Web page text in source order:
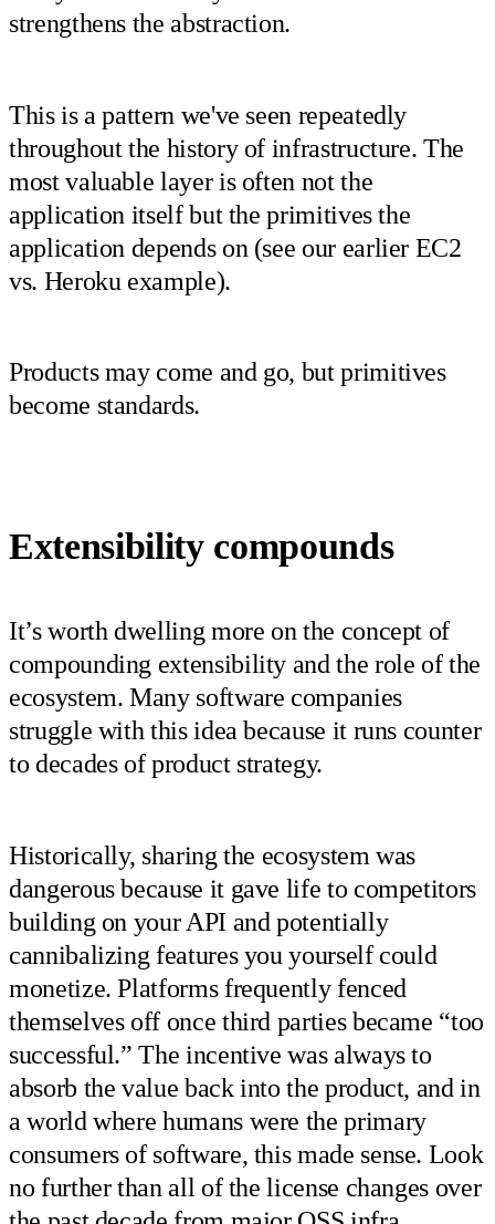
strengthens the abstraction.
This is a pattern we've seen repeatedly
throughout the history of infrastructure. The
most valuable layer is often not the
application itself but the primitives the
application depends on (see our earlier EC2
vs. Heroku example).
Products may come and go, but primitives
become standards.
Extensibility compounds
It’s worth dwelling more on the concept of
compounding extensibility and the role of the
ecosystem. Many software companies
struggle with this idea because it runs counter
to decades of product strategy.
Historically, sharing the ecosystem was
dangerous because it gave life to competitors
building on your API and potentially
cannibalizing features you yourself could
monetize. Platforms frequently fenced
themselves off once third parties became “too
successful.” The incentive was always to
absorb the value back into the product, and in
a world where humans were the primary
consumers of software, this made sense. Look
no further than all of the license changes over